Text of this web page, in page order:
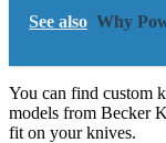
See also Why
You can find custom
models from Becker
fit on your knives.